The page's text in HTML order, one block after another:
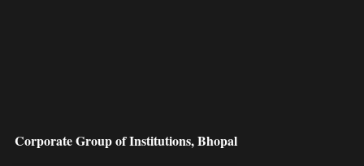
Corporate Group of Institutions, Bhopal